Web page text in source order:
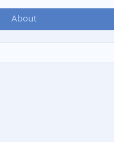
About